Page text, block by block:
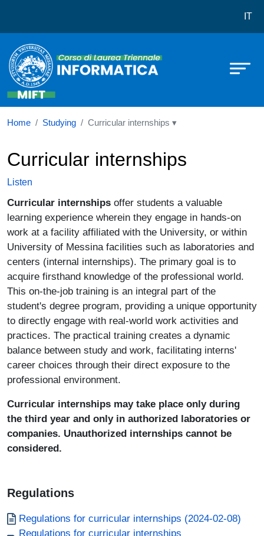
IT
Home Studying Curricular internships ▾
Curricular internships
Listen
Curricular internships offer students a valuable
learning experience wherein they engage in hands-on
work at a facility affiliated with the University, or within
University of Messina facilities such as laboratories and
centers (internal internships). The primary goal is to
acquire firsthand knowledge of the professional world.
This on-the-job training is an integral part of the
student's degree program, providing a unique opportunity
to directly engage with real-world work activities and
practices. The practical training creates a dynamic
balance between study and work, facilitating interns'
career choices through their direct exposure to the
professional environment.
Curricular internships may take place only during
the third year and only in authorized laboratories or
companies. Unauthorized internships cannot be
considered.
Regulations
Documento
Regulations for curricular internships (2024-02-08)
Documento
Regulations for curricular internships